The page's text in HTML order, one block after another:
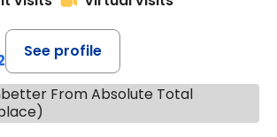
See profile
From Absolute Total